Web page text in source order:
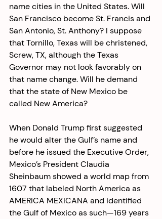
name cities in the United States. Will
San Francisco become St. Francis and
San Antonio, St. Anthony? I suppose
that Tornillo, Texas will be christened,
Screw, TX, although the Texas
Governor may not look favorably on
that name change. Will he demand
that the state of New Mexico be
called New America?
When Donald Trump first suggested
he would alter the Gulf’s name and
before he issued the Executive Order,
Mexico’s President Claudia
Sheinbaum showed a world map from
1607 that labeled North America as
AMERICA MEXICANA and identified
the Gulf of Mexico as such—169 years